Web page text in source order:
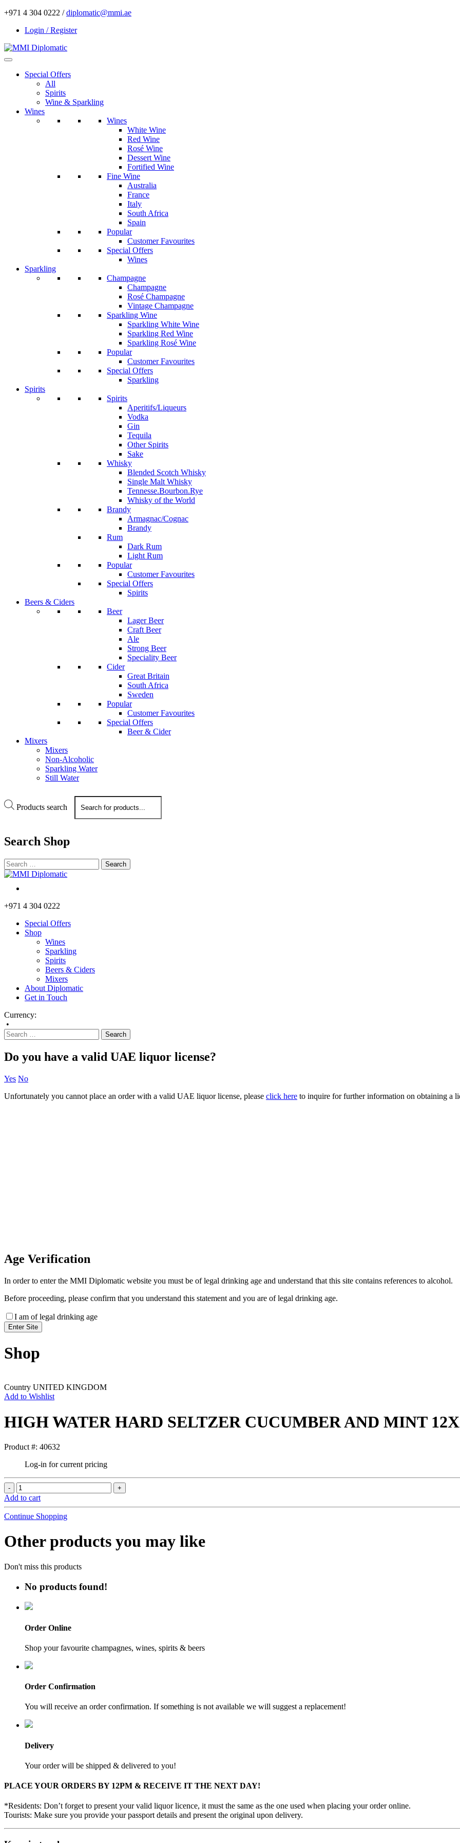
+971 4 304 0222 /diplomatic@mmi.ae
Login / Register
Special Offers
All
Spirits
Wine & Sparkling
Wines
Wines
White Wine
Red Wine
Rosé Wine
Dessert Wine
Fortified Wine
Fine Wine
Australia
France
Italy
South Africa
Spain
Popular
Customer Favourites
Special Offers
Wines
Sparkling
Champagne
Champagne
Rosé Champagne
Vintage Champagne
Sparkling Wine
Sparkling White Wine
Sparkling Red Wine
Sparkling Rosé Wine
Popular
Customer Favourites
Special Offers
Sparkling
Spirits
Spirits
Aperitifs/Liqueurs
Vodka
Gin
Tequila
Other Spirits
Sake
Whisky
Blended Scotch Whisky
Single Malt Whisky
Tennesse.Bourbon.Rye
Whisky of the World
Brandy
Armagnac/Cognac
Brandy
Rum
Dark Rum
Light Rum
Popular
Customer Favourites
Special Offers
Spirits
Beers & Ciders
Beer
Lager Beer
Craft Beer
Ale
Strong Beer
Speciality Beer
Cider
Great Britain
South Africa
Sweden
Popular
Customer Favourites
Special Offers
Beer & Cider
Mixers
Mixers
Non-Alcoholic
Sparkling Water
Still Water
Products search
Search Shop
+971 4 304 0222
Special Offers
Shop
Wines
Sparkling
Spirits
Beers & Ciders
Mixers
About Diplomatic
Get in Touch
Currency:
•
Do you have a valid UAE liquor license?
Yes No
Unfortunately you cannot place an order with a valid UAE liquor license, please click here to inquire for further information on obtaining a
Age Verification
In order to enter the MMI Diplomatic website you must be of legal drinking age and understand that this site contains references to alcohol.
Before proceeding, please confirm that you understand this statement and you are of legal drinking age.
I am of legal drinking age
Shop
Country UNITED KINGDOM
Add to Wishlist
HIGH WATER HARD SELTZER CUCUMBER AND MINT
Product #: 40632
Log-in for current pricing
Add to cart
Continue Shopping
Other products you may like
Don't miss this products
No products found!
Order Online
Shop your favourite champagnes, wines, spirits & beers
Order Confirmation
You will receive an order confirmation. If something is not available we will suggest a replacement!
Delivery
Your order will be shipped & delivered to you!
PLACE YOUR ORDERS BY 12PM & RECEIVE IT THE NEXT DAY!
*Residents: Don’t forget to present your valid liquor licence, it must the same as the one used when placing your order online.
Tourists: Make sure you provide your passport details and present the original upon delivery.